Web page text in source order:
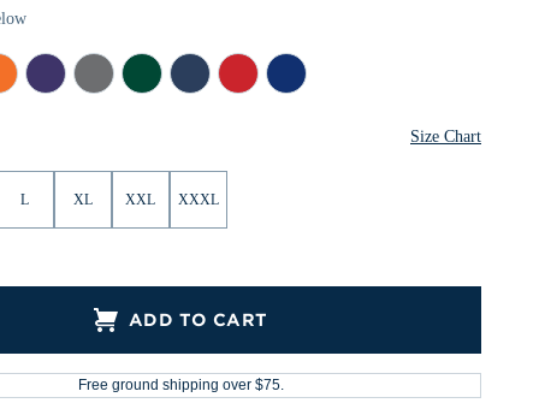
College
Purple
Elemental
Grey
Hunter
Heather
Navy
Blue
Red
Heather
Tour
Blue
Size Chart
L XL XXL XXXL
ADD TO CART
Free ground shipping over $75.